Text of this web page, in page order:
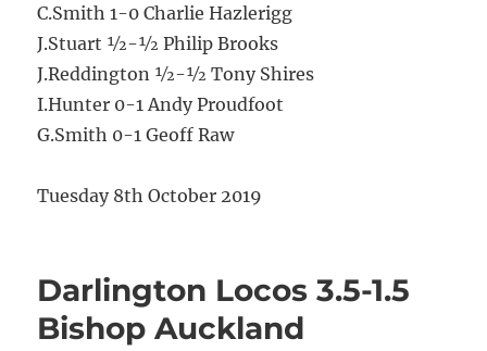
C.Smith 1-0 Charlie Hazlerigg
J.Stuart ½-½ Philip Brooks
J.Reddington ½-½ Tony Shires
I.Hunter 0-1 Andy Proudfoot
G.Smith 0-1 Geoff Raw
Tuesday 8th October 2019
Darlington Locos 3.5-1.5
Bishop Auckland